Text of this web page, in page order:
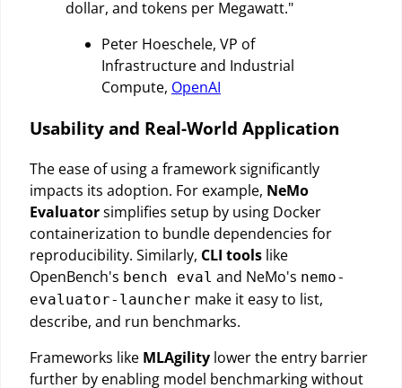
dollar, and tokens per Megawatt."
Peter Hoeschele, VP of
Infrastructure and Industrial
Compute, OpenAI
Usability and Real-World Application
The ease of using a framework significantly
impacts its adoption. For example, NeMo
Evaluatorsimplifies setup by using Docker
containerization to bundle dependencies for
reproducibility. Similarly, CLI tools like
OpenBench's bench eval and NeMo's nemo-
evaluator-launcher make it easy to list,
describe, and run benchmarks.
Frameworks like MLAgility lower the entry barrier
further by enabling model benchmarking without